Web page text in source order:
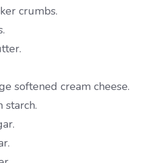
crumbs.
softened cream cheese.
starch.